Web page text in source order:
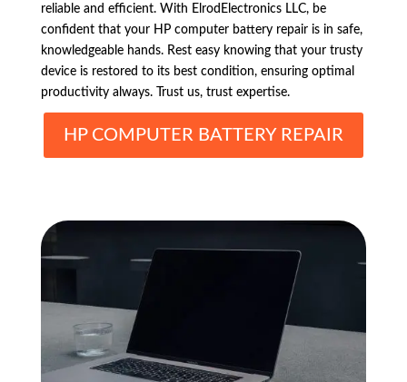
reliable and efficient. With ElrodElectronics LLC, be
confident that your HP computer battery repair is in safe,
knowledgeable hands. Rest easy knowing that your trusty
device is restored to its best condition, ensuring optimal
productivity always. Trust us, trust expertise.
HP COMPUTER BATTERY REPAIR